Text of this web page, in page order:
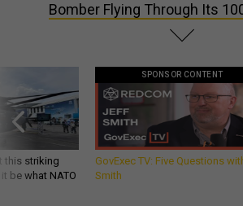
Bomber Flying Through Its
this striking
be what NATO
SPONSOR CONTENT
GovExec TV: Five Questions
Smith